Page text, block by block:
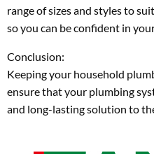
range of sizes and styles to
so you can be confident in
Conclusion:
Keeping your household
ensure that your plumbing
and long-lasting solution to